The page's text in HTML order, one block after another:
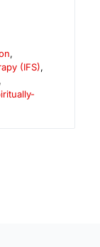
,
(IFS),
,